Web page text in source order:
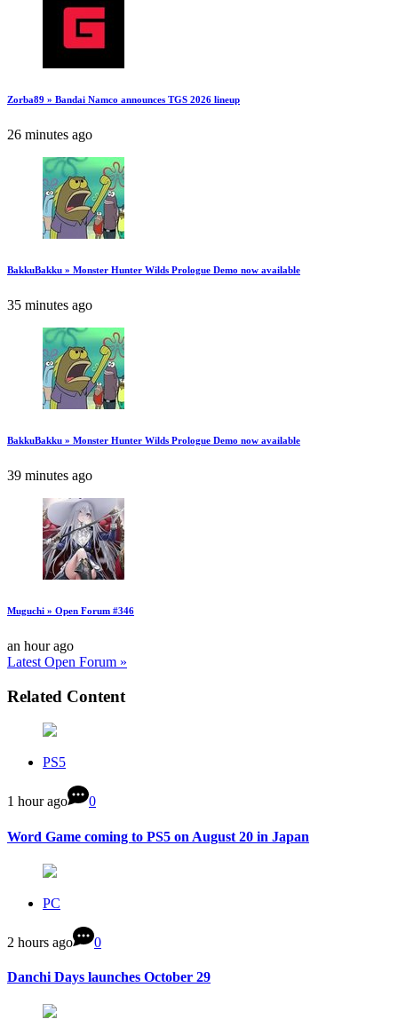
Zorba89 » Bandai Namco announces TGS 2026 lineup
26 minutes ago
BakkuBakku » Monster Hunter Wilds Prologue Demo now available
35 minutes ago
BakkuBakku » Monster Hunter Wilds Prologue Demo now available
39 minutes ago
Muguchi » Open Forum #346
an hour ago
Latest Open Forum »
Related Content
PS5
1 hour ago 0
Word Game coming to PS5 on August 20 in Japan
PC
2 hours ago 0
Danchi Days launches October 29